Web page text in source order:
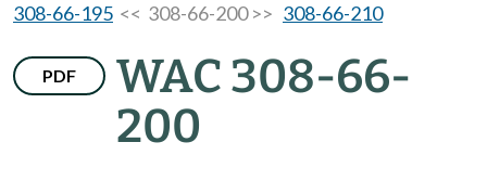
308-66-195 << 308-66-200 >> 308-66-210
PDF
WAC 308-66-
200